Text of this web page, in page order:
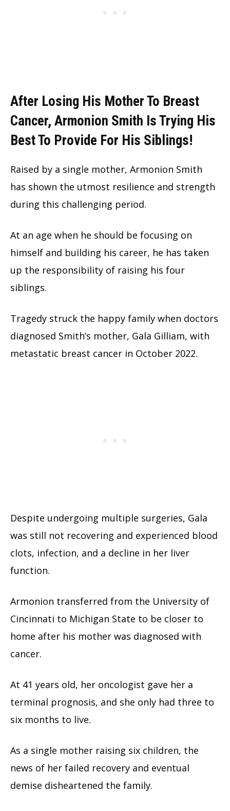
After Losing His Mother To Breast
Cancer, Armonion Smith Is Trying His
Best To Provide For His Siblings!
Raised by a single mother, Armonion Smith
has shown the utmost resilience and strength
during this challenging period.
At an age when he should be focusing on
himself and building his career, he has taken
up the responsibility of raising his four
siblings.
Tragedy struck the happy family when doctors
diagnosed Smith’s mother, Gala Gilliam, with
metastatic breast cancer in October 2022.
Despite undergoing multiple surgeries, Gala
was still not recovering and experienced blood
clots, infection, and a decline in her liver
function.
Armonion transferred from the University of
Cincinnati to Michigan State to be closer to
home after his mother was diagnosed with
cancer.
At 41 years old, her oncologist gave her a
terminal prognosis, and she only had three to
six months to live.
As a single mother raising six children, the
news of her failed recovery and eventual
demise disheartened the family.